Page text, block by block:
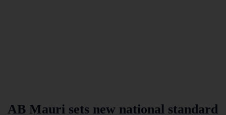
AB Mauri sets new national standard